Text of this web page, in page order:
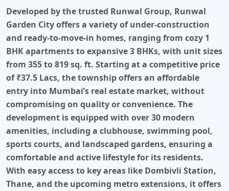
Developed by the trusted Runwal Group, Runwal
Garden Cityoffers a variety of under-construction
and ready-to-move-in homes, ranging from cozy 1
BHK apartments to expansive 3 BHKs, with unit sizes
from 355 to 819 sq. ft. Starting at a competitive price
of ₹37.5 Lacs, the township offers an affordable
entry into Mumbai’s real estate market, without
compromising on quality or convenience. The
development is equipped with over30 modern
amenities, including a clubhouse, swimming pool,
sports courts, and landscaped gardens, ensuring a
comfortable and active lifestyle for its residents.
With easy access to key areas like Dombivli Station,
Thane, and the upcoming metro extensions, it offers